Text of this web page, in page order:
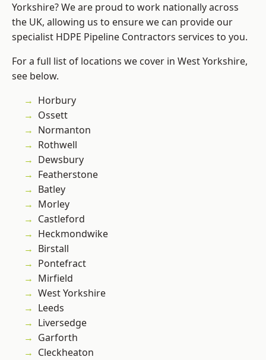
Yorkshire? We are proud to work nationally across
the UK, allowing us to ensure we can provide our
specialist HDPE Pipeline Contractors services to you.
For a full list of locations we cover in West Yorkshire,
see below.
Horbury
Ossett
Normanton
Rothwell
Dewsbury
Featherstone
Batley
Morley
Castleford
Heckmondwike
Birstall
Pontefract
Mirfield
West Yorkshire
Leeds
Liversedge
Garforth
Cleckheaton